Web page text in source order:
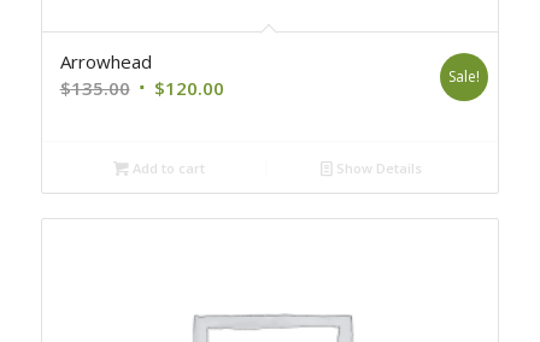
Arrowhead
$135.00 Original
$135.00.
$120.00Current
Sale!
Add to cart Show Details